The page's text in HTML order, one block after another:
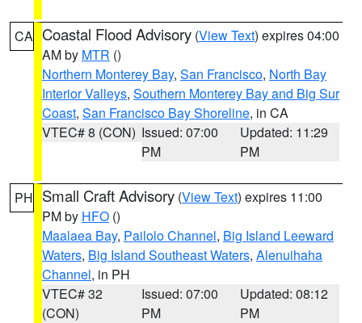
CA Coastal Flood Advisory (View Text) expires 04:00
AM by MTR ()
Northern Monterey Bay, San Francisco, North Bay
Interior Valleys, Southern Monterey Bay and Big Sur
Coast, San Francisco Bay Shoreline, in CA
VTEC# 8 (CON) Issued: 07:00
PM
Updated: 11:29
PM
PH Small Craft Advisory (View Text) expires 11:00
PM by HFO ()
Maalaea Bay, Pailolo Channel, Big Island Leeward
Waters, Big Island Southeast Waters, Alenuihaha
Channel, in PH
VTEC# 32
(CON)
Issued: 07:00
PM
Updated: 08:12
PM